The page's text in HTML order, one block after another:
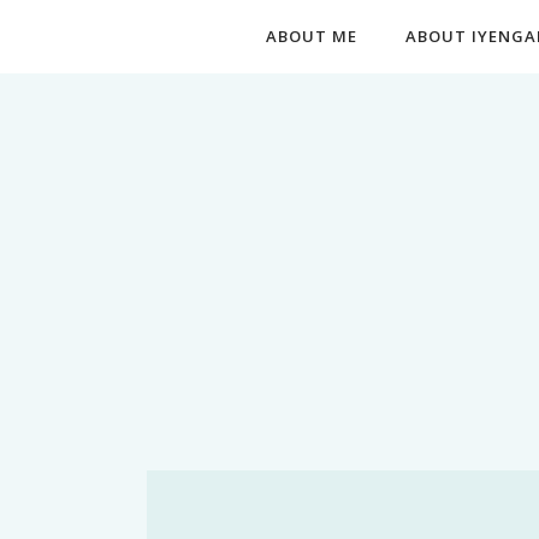
ABOUT ME ABOUT